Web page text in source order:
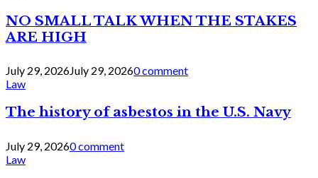
NO SMALL TALK WHEN THE STAKES
ARE HIGH
July 29, 2026July 29, 20260 comment
Law
The history of asbestos in the U.S. Navy
July 29, 20260 comment
Law